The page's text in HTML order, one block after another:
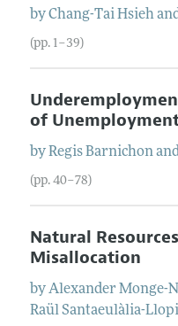
byChang-Tai Hsieh
(pp. 1–39)
of
byRegis Barnichon
(pp. 40–78)
Natural
Misallocation
byAlexander Monge-
Raül Santaeulàlia-